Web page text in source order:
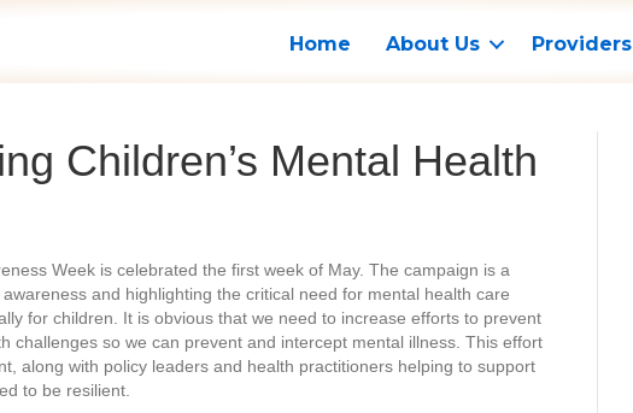
Home About Us Providers
Children’s Mental Health
Week is celebrated the first week of May. The campaign is a
and highlighting the critical need for mental health care
for children. It is obvious that we need to increase efforts to prevent
challenges so we can prevent and intercept mental illness. This effort
along with policy leaders and health practitioners helping to support
to be resilient.